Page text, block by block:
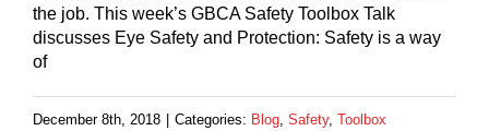
the job. This week’s GBCA Safety Toolbox Talk
discusses Eye Safety and Protection: Safety is a way
of
December 8th, 2018 | Categories: Blog Safety, Toolbox